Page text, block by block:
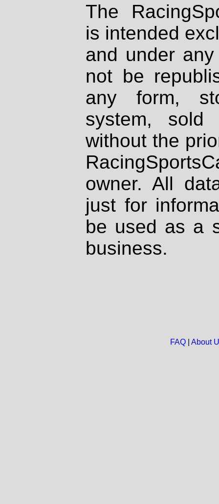
The
is intended
and under
not be
any form,
system, sold
without the
owner. All
just for
be used as a
business.
FAQ| About